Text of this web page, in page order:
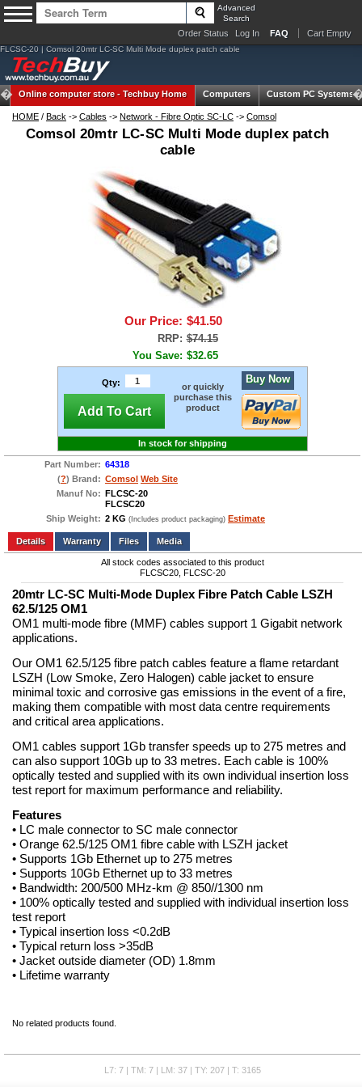
Advanced
Search
Order Status Log In FAQ Cart Empty
FLCSC-20 | Comsol 20mtr LC-SC Multi Mode duplex patch cable
Online computer store -Techbuy Home Computers Custom PC Systems
HOME / Back -> Cables -> Network - Fibre Optic SC-LC -> Comsol
Comsol 20mtr LC-SC Multi Mode duplex patch
cable
Our Price: $41.50
RRP: $74.15
You Save: $32.65
Qty:
Add To Cart
or quickly
purchase this
product
Buy Now
In stock for shipping
Part Number: 64318
(?) Brand: Comsol Web Site
Manuf No: FLCSC-20
FLCSC20
Ship Weight: 2 KG (Includes product packaging) Estimate
Add to wishlist Write a Review
Details
Files Media
All stock codes associated to this product
FLCSC20, FLCSC-20
20mtr LC-SC Multi-Mode Duplex Fibre Patch Cable LSZH
62.5/125 OM1
OM1 multi-mode fibre (MMF) cables support 1 Gigabit network
applications.
Our OM1 62.5/125 fibre patch cables feature a flame retardant
LSZH (Low Smoke, Zero Halogen) cable jacket to ensure
minimal toxic and corrosive gas emissions in the event of a fire,
making them compatible with most data centre requirements
and critical area applications.
OM1 cables support 1Gb transfer speeds up to 275 metres and
can also support 10Gb up to 33 metres. Each cable is 100%
optically tested and supplied with its own individual insertion loss
test report for maximum performance and reliability.
Features
• LC male connector to SC male connector
• Orange 62.5/125 OM1 fibre cable with LSZH jacket
• Supports 1Gb Ethernet up to 275 metres
• Supports 10Gb Ethernet up to 33 metres
• Bandwidth: 200/500 MHz-km @ 850//1300 nm
• 100% optically tested and supplied with individual insertion loss
test report
• Typical insertion loss <0.2dB
• Typical return loss >35dB
• Jacket outside diameter (OD) 1.8mm
• Lifetime warranty
No related products found.
L7: 7 | TM: 7 | LM: 37 | TY: 207 | T: 3165